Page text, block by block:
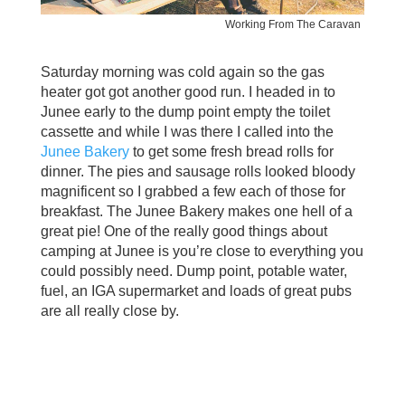
Working From The Caravan
Saturday morning was cold again so the gas
heater got got another good run. I headed in to
Junee early to the dump point empty the toilet
cassette and while I was there I called into the
Junee Bakeryto get some fresh bread rolls for
dinner. The pies and sausage rolls looked bloody
magnificent so I grabbed a few each of those for
breakfast. The Junee Bakery makes one hell of a
great pie! One of the really good things about
camping at Junee is you’re close to everything you
could possibly need. Dump point, potable water,
fuel, an IGA supermarket and loads of great pubs
are all really close by.